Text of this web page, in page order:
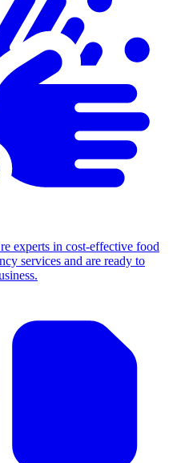
experts in cost-effective food
services and are ready to